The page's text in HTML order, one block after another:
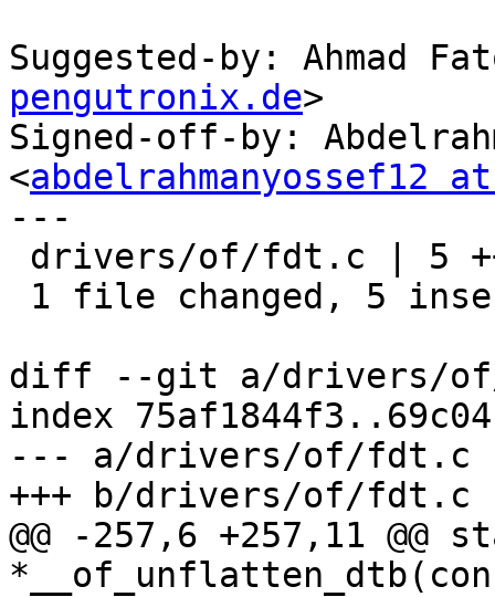
Suggested-by: Ahmad
pengutronix.de>
Signed-off-by:
<abdelrahmanyossef12
---
diff --git a/drivers/
index
--- a/drivers/of/fdt.c
+++ b/drivers/of/fdt.c
@@ -257,6 +257,11